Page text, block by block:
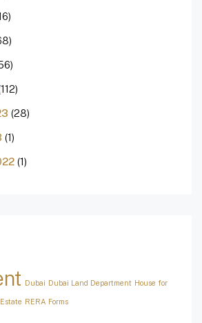
(28)
(1)
(1)
Dubai Dubai Land Department House for
RERA Forms